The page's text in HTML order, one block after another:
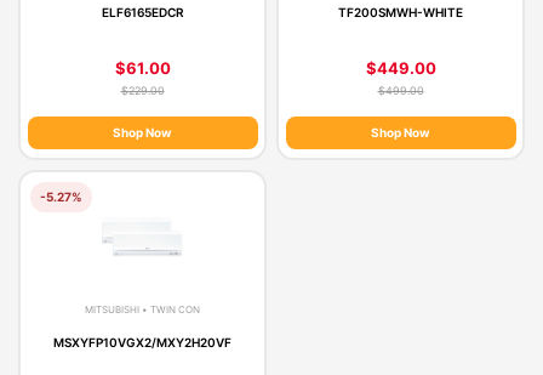
ELF6165EDCR
$61.00
$229.00
Shop Now
TF200SMWH-WHITE
$449.00
$499.00
Shop Now
-5.27%
MITSUBISHI • TWIN CON
MSXYFP10VGX2/MXY2H20VF